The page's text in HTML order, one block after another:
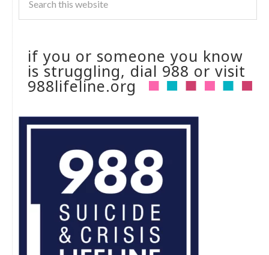
if you or someone you know
is struggling, dial 988 or visit
988lifeline.org